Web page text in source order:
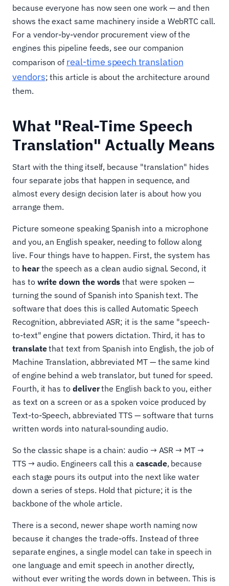
because everyone has now seen one work — and then
shows the exact same machinery inside a WebRTC call.
For a vendor-by-vendor procurement view of the
engines this pipeline feeds, see our companion
comparison of real-time speech translation
vendors; this article is about the architecture around
them.
What "Real-Time Speech
Translation" Actually Means
Start with the thing itself, because "translation" hides
four separate jobs that happen in sequence, and
almost every design decision later is about how you
arrange them.
Picture someone speaking Spanish into a microphone
and you, an English speaker, needing to follow along
live. Four things have to happen. First, the system has
to hearthe speech as a clean audio signal. Second, it
has to write down the words that were spoken —
turning the sound of Spanish into Spanish text. The
software that does this is called Automatic Speech
Recognition, abbreviated ASR; it is the same "speech-
to-text" engine that powers dictation. Third, it has to
translatethat text from Spanish into English, the job of
Machine Translation, abbreviated MT — the same kind
of engine behind a web translator, but tuned for speed.
Fourth, it has to deliverthe English back to you, either
as text on a screen or as a spoken voice produced by
Text-to-Speech, abbreviated TTS — software that turns
written words into natural-sounding audio.
So the classic shape is a chain: audio → ASR → MT →
TTS → audio. Engineers call this a cascade, because
each stage pours its output into the next like water
down a series of steps. Hold that picture; it is the
backbone of the whole article.
There is a second, newer shape worth naming now
because it changes the trade-offs. Instead of three
separate engines, a single model can take in speech in
one language and emit speech in another directly,
without ever writing the words down in between. This is